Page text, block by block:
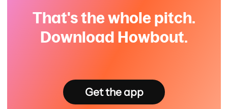
That's the whole pitch.
Download Howbout.
Get the app